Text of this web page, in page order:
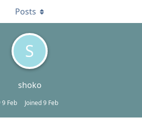
S
shoko
9 Feb Joined9 Feb
Posts